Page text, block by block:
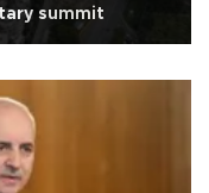
summit